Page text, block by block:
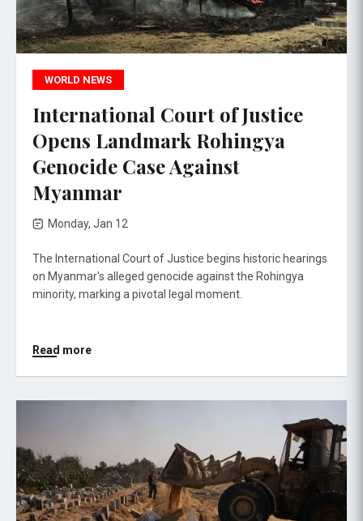
WORLD NEWS
International Court of Justice
Opens Landmark Rohingya
Genocide Case Against
Myanmar
Monday, Jan 12
The International Court of Justice begins historic hearings
on Myanmar's alleged genocide against the Rohingya
minority, marking a pivotal legal moment.
Read more